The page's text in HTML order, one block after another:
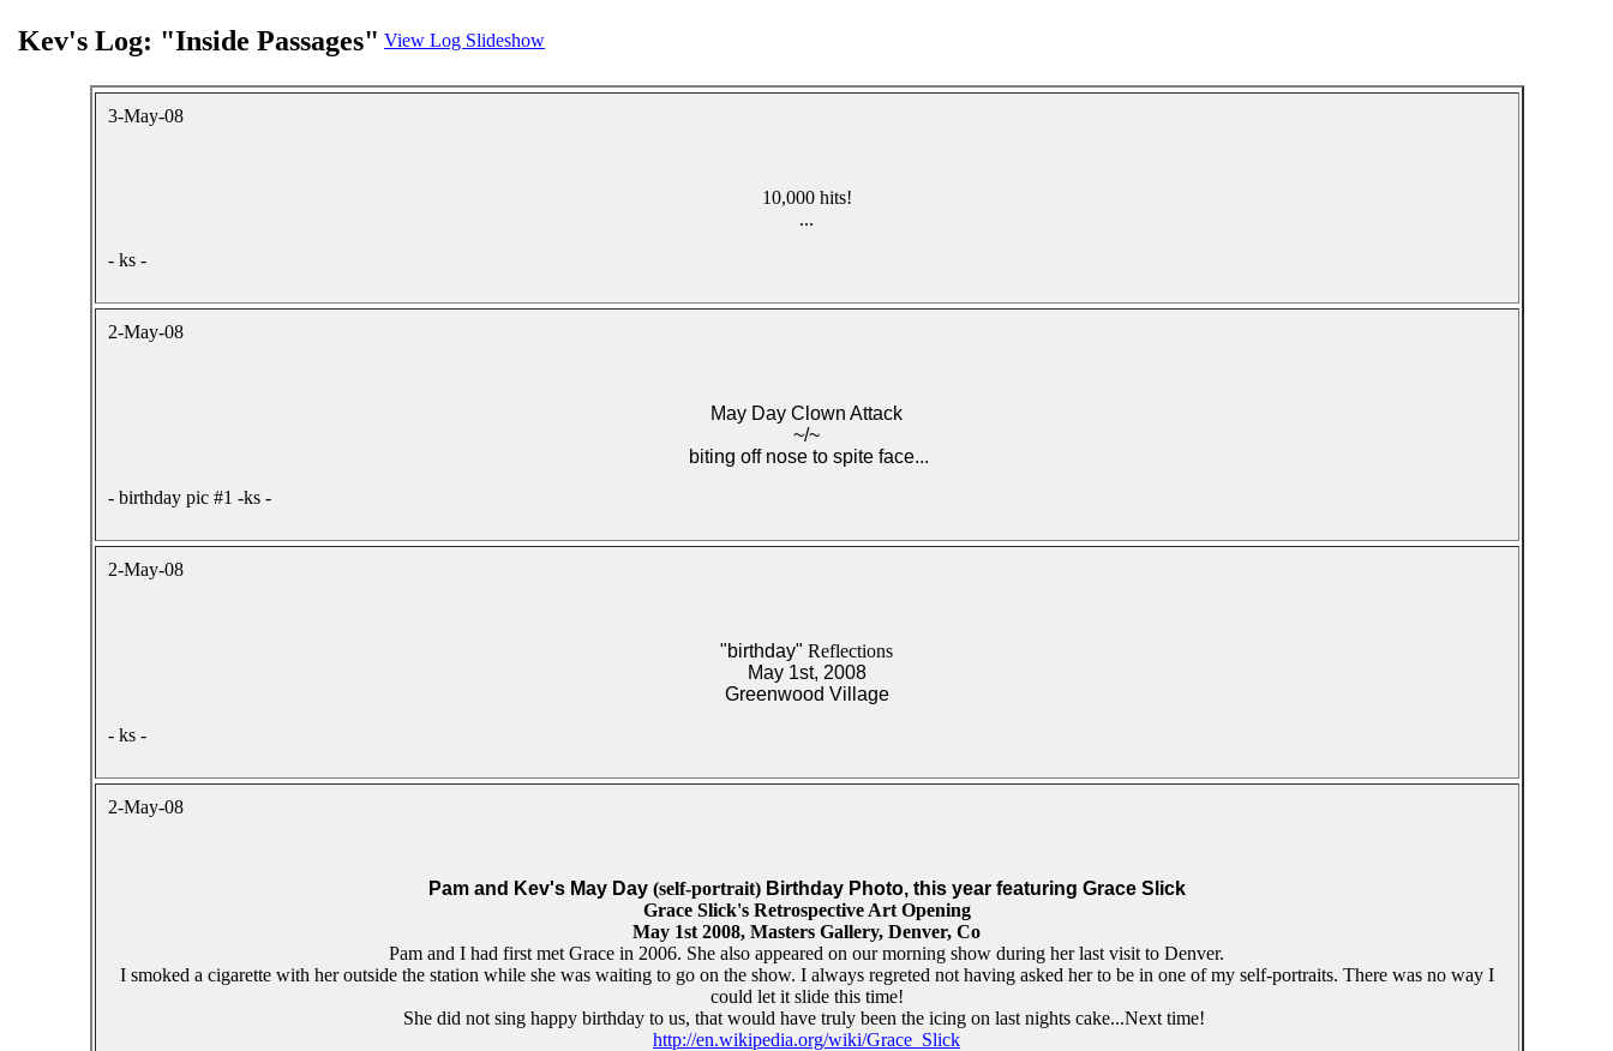
Kev's Log: "Inside Passages" View Log Slideshow
3-May-08
10,000 hits!
...
- ks -
2-May-08
May Day Clown Attack
~/~
biting off nose to spite face...
- birthday pic #1 -ks -
2-May-08
"birthday" Reflections
May 1st, 2008
Greenwood Village
- ks -
2-May-08
Pam and Kev's May Day (self-portrait) Birthday Photo, this year featuring Grace Slick
Grace Slick's Retrospective Art Opening
May 1st 2008, Masters Gallery, Denver, Co
Pam and I had first met Grace in 2006. She also appeared on our morning show during her last visit to Denver.
I smoked a cigarette with her outside the station while she was waiting to go on the show. I always regreted not having asked her to be in one of my self-portraits. There was no way I
could let it slide this time!
She did not sing happy birthday to us, that would have truly been the icing on last nights cake...Next time!
http://en.wikipedia.org/wiki/Grace_Slick